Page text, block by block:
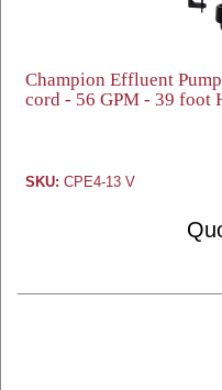
Champion Effluent
cord - 56 GPM - 39 foot
SKU: CPE4-13 V